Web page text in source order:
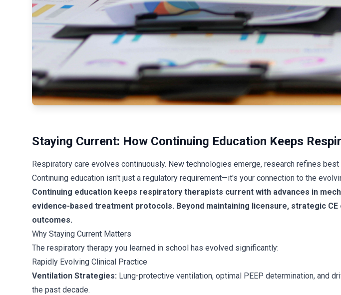
Staying Current: How Continuing Education Keeps
Respiratory care evolves continuously. New technologies emerge, research refines
Continuing education isn't just a regulatory requirement—it's your connection to the
Continuing education keeps respiratory therapists current with advances in
evidence-based treatment protocols. Beyond maintaining licensure, strategic
outcomes.
Why Staying Current Matters
The respiratory therapy you learned in school has evolved significantly:
Rapidly Evolving Clinical Practice
Ventilation Strategies: Lung-protective ventilation, optimal PEEP determination, and
the past decade.